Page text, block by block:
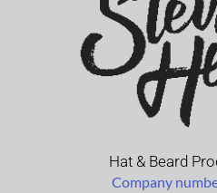
Hat & Beard
Company